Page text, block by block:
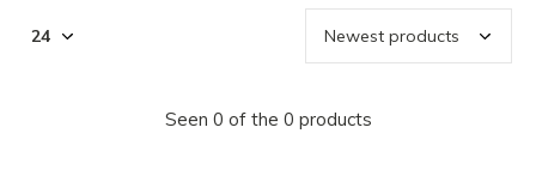
Seen 0 of the 0 products